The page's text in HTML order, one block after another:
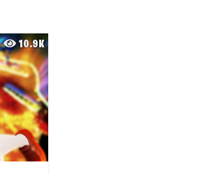
10.9K